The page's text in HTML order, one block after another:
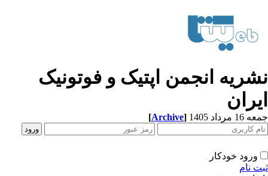
انجمن اپتیک و فوتونیک
مرداد 1405 [Archive]
ورود خودکار
نام